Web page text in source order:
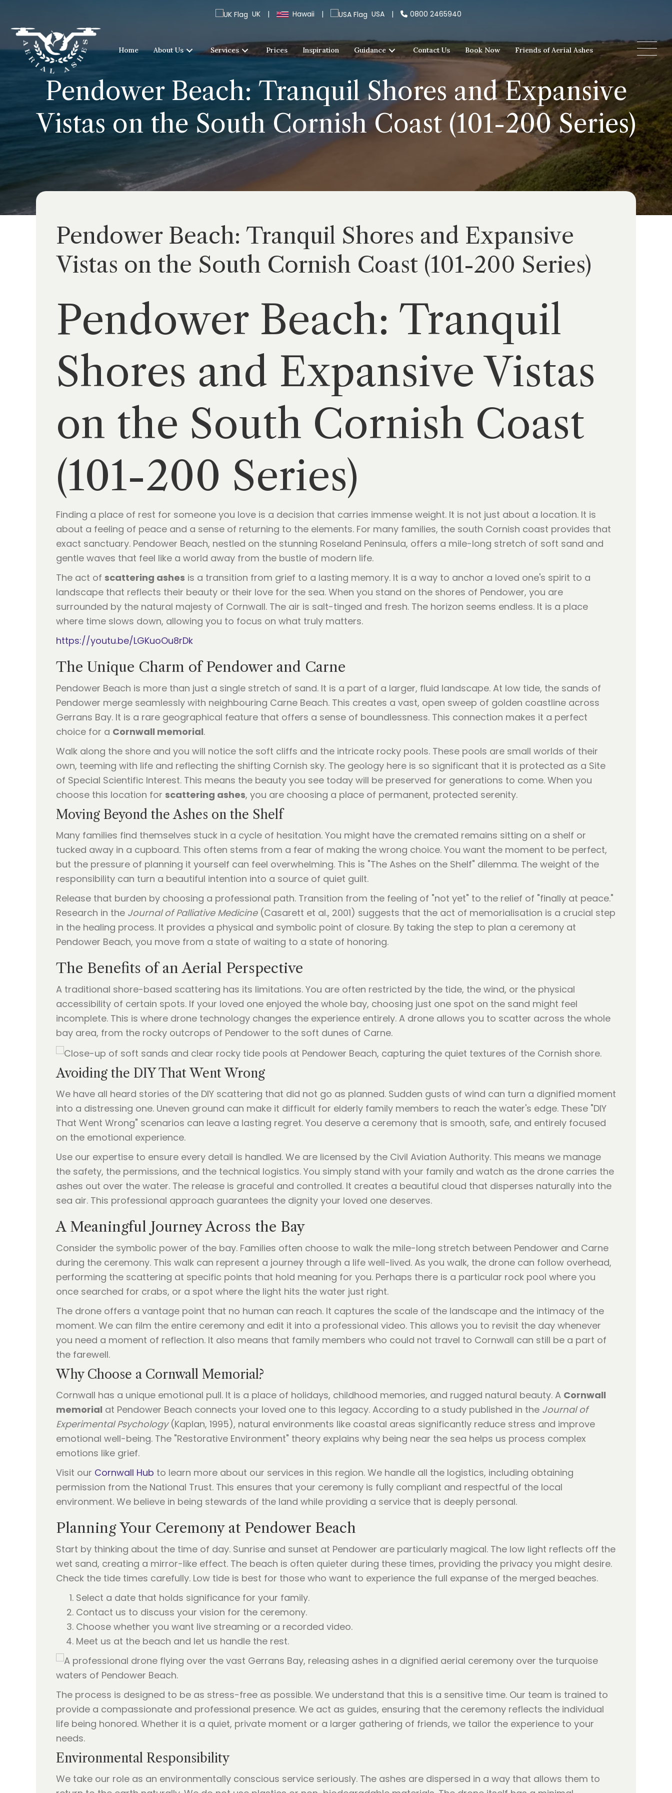
UK | Hawaii | USA | 0800 2465940
Home About Us Services Prices Inspiration Guidance Contact Us Book Now Friends of Aerial Ashes
Pendower Beach: Tranquil Shores and Expansive
Vistas on the South Cornish Coast (101-200 Series)
Pendower Beach: Tranquil Shores and Expansive
Vistas on the South Cornish Coast (101-200 Series)
Pendower Beach: Tranquil
Shores and Expansive Vistas
on the South Cornish Coast
(101-200 Series)
Finding a place of rest for someone you love is a decision that carries immense weight. It is not just about a location. It is
about a feeling of peace and a sense of returning to the elements. For many families, the south Cornish coast provides that
exact sanctuary. Pendower Beach, nestled on the stunning Roseland Peninsula, offers a mile-long stretch of soft sand and
gentle waves that feel like a world away from the bustle of modern life.
The act of scattering ashes is a transition from grief to a lasting memory. It is a way to anchor a loved one's spirit to a
landscape that reflects their beauty or their love for the sea. When you stand on the shores of Pendower, you are
surrounded by the natural majesty of Cornwall. The air is salt-tinged and fresh. The horizon seems endless. It is a place
where time slows down, allowing you to focus on what truly matters.
https://youtu.be/LGKuoOu8rDk
The Unique Charm of Pendower and Carne
Pendower Beach is more than just a single stretch of sand. It is a part of a larger, fluid landscape. At low tide, the sands of
Pendower merge seamlessly with neighbouring Carne Beach. This creates a vast, open sweep of golden coastline across
Gerrans Bay. It is a rare geographical feature that offers a sense of boundlessness. This connection makes it a perfect
choice for a Cornwall memorial.
Walk along the shore and you will notice the soft cliffs and the intricate rocky pools. These pools are small worlds of their
own, teeming with life and reflecting the shifting Cornish sky. The geology here is so significant that it is protected as a Site
of Special Scientific Interest. This means the beauty you see today will be preserved for generations to come. When you
choose this location for scattering ashes, you are choosing a place of permanent, protected serenity.
Moving Beyond the Ashes on the Shelf
Many families find themselves stuck in a cycle of hesitation. You might have the cremated remains sitting on a shelf or
tucked away in a cupboard. This often stems from a fear of making the wrong choice. You want the moment to be perfect,
but the pressure of planning it yourself can feel overwhelming. This is "The Ashes on the Shelf" dilemma. The weight of the
responsibility can turn a beautiful intention into a source of quiet guilt.
Release that burden by choosing a professional path. Transition from the feeling of "not yet" to the relief of "finally at peace."
Research in the Journal of Palliative Medicine(Casarett et al., 2001) suggests that the act of memorialisation is a crucial step
in the healing process. It provides a physical and symbolic point of closure. By taking the step to plan a ceremony at
Pendower Beach, you move from a state of waiting to a state of honoring.
The Benefits of an Aerial Perspective
A traditional shore-based scattering has its limitations. You are often restricted by the tide, the wind, or the physical
accessibility of certain spots. If your loved one enjoyed the whole bay, choosing just one spot on the sand might feel
incomplete. This is where drone technology changes the experience entirely. A drone allows you to scatter across the whole
bay area, from the rocky outcrops of Pendower to the soft dunes of Carne.
Avoiding the DIY That Went Wrong
We have all heard stories of the DIY scattering that did not go as planned. Sudden gusts of wind can turn a dignified moment
into a distressing one. Uneven ground can make it difficult for elderly family members to reach the water's edge. These "DIY
That Went Wrong" scenarios can leave a lasting regret. You deserve a ceremony that is smooth, safe, and entirely focused
on the emotional experience.
Use our expertise to ensure every detail is handled. We are licensed by the Civil Aviation Authority. This means we manage
the safety, the permissions, and the technical logistics. You simply stand with your family and watch as the drone carries the
ashes out over the water. The release is graceful and controlled. It creates a beautiful cloud that disperses naturally into the
sea air. This professional approach guarantees the dignity your loved one deserves.
A Meaningful Journey Across the Bay
Consider the symbolic power of the bay. Families often choose to walk the mile-long stretch between Pendower and Carne
during the ceremony. This walk can represent a journey through a life well-lived. As you walk, the drone can follow overhead,
performing the scattering at specific points that hold meaning for you. Perhaps there is a particular rock pool where you
once searched for crabs, or a spot where the light hits the water just right.
The drone offers a vantage point that no human can reach. It captures the scale of the landscape and the intimacy of the
moment. We can film the entire ceremony and edit it into a professional video. This allows you to revisit the day whenever
you need a moment of reflection. It also means that family members who could not travel to Cornwall can still be a part of
the farewell.
Why Choose a Cornwall Memorial?
Cornwall has a unique emotional pull. It is a place of holidays, childhood memories, and rugged natural beauty. A Cornwall
memorial at Pendower Beach connects your loved one to this legacy. According to a study published in the Journal of
Experimental Psychology(Kaplan, 1995), natural environments like coastal areas significantly reduce stress and improve
emotional well-being. The "Restorative Environment" theory explains why being near the sea helps us process complex
emotions like grief.
Visit our Cornwall Hub to learn more about our services in this region. We handle all the logistics, including obtaining
permission from the National Trust. This ensures that your ceremony is fully compliant and respectful of the local
environment. We believe in being stewards of the land while providing a service that is deeply personal.
Planning Your Ceremony at Pendower Beach
Start by thinking about the time of day. Sunrise and sunset at Pendower are particularly magical. The low light reflects off the
wet sand, creating a mirror-like effect. The beach is often quieter during these times, providing the privacy you might desire.
Check the tide times carefully. Low tide is best for those who want to experience the full expanse of the merged beaches.
Select a date that holds significance for your family.
Contact us to discuss your vision for the ceremony.
Choose whether you want live streaming or a recorded video.
Meet us at the beach and let us handle the rest.
The process is designed to be as stress-free as possible. We understand that this is a sensitive time. Our team is trained to
provide a compassionate and professional presence. We act as guides, ensuring that the ceremony reflects the individual
life being honored. Whether it is a quiet, private moment or a larger gathering of friends, we tailor the experience to your
needs.
Environmental Responsibility
We take our role as an environmentally conscious service seriously. The ashes are dispersed in a way that allows them to